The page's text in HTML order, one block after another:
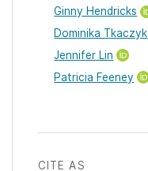
Ginny Hendricks
Dominika Tkaczyk
Jennifer Lin
Patricia Feeney
CITE AS